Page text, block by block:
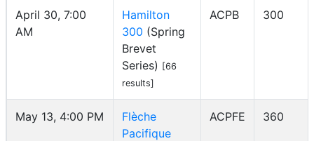
April 30, 7:00
AM
Hamilton
300 (Spring
Brevet
Series) [66
results]
ACPB 300
May 13, 4:00 PM
Flèche
Pacifique
ACPFE 360